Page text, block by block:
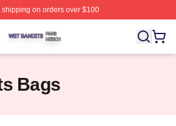
shipping on orders over $100
⚡️ Officially Licensed Wet Bandits
Bags